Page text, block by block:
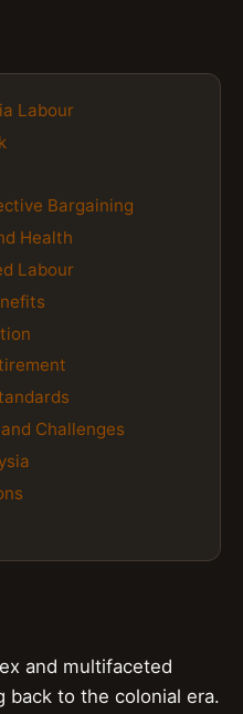
Labour
Bargaining
Health
Labour
Challenges
and multifaceted
back to the colonial era.